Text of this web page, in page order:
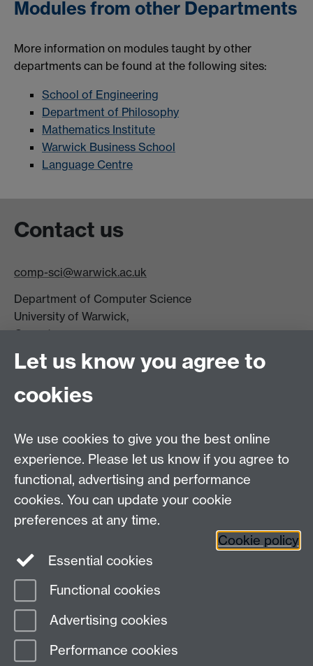
Modules from other Departments
More information on modules taught by other
departments can be found at the following sites:
School of Engineering
Department of Philosophy
Mathematics Institute
Warwick Business School
Language Centre
Contact us
comp-sci@warwick.ac.uk
Department of Computer Science
University of Warwick,
Coventry
CV4 7AL
DCS intranet
Connect with us
Page contact: Jackie Pinks
Last revised: Tue 7 Aug 2018
Let us know you agree to
cookies
We use cookies to give you the best online
experience. Please let us know if you agree to
functional, advertising and performance
cookies. You can update your cookie
preferences at any time.
Cookie policy
Essential cookies
Functional cookies
Advertising cookies
Performance cookies